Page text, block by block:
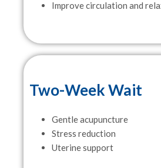
Improve circulation and
Two-Week Wait
Gentle acupuncture
Stress reduction
Uterine support